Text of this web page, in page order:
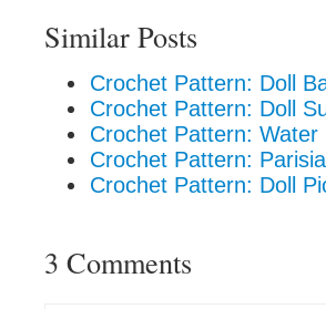
Similar Posts
Crochet Pattern: Doll
Crochet Pattern: Doll
Crochet Pattern: Water
Crochet Pattern:
Crochet Pattern: Doll
3 Comments